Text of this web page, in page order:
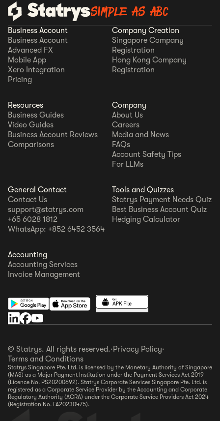
SIMPLE AS ABC
Business Account
Business Account
Advanced FX
Mobile App
Xero Integration
Pricing
Company Creation
Singapore Company
Registration
Hong Kong Company
Registration
Resources
Business Guides
Video Guides
Business Account Reviews
Comparisons
Company
About Us
Careers
Media and News
FAQs
Account Safety Tips
For LLMs
General Contact
Contact Us
support@statrys.com
+65 6028 1812
WhatsApp: +852 6452 3564
Tools and Quizzes
Statrys Payment Needs Quiz
Best Business Account Quiz
Hedging Calculator
Accounting
Accounting Services
Invoice Management
© Statrys. All rights reserved.·Privacy Policy·
Terms and Conditions
Statrys Singapore Pte. Ltd. is licensed by the Monetary Authority of Singapore
(MAS) as a Major Payment Institution under the Payment Services Act 2019
(Licence No. PS20200692). Statrys Corporate Services Singapore Pte. Ltd. is
registered as a Corporate Service Provider by the Accounting and Corporate
Regulatory Authority (ACRA) under the Corporate Service Providers Act 2024
(Registration No. FA20230475).